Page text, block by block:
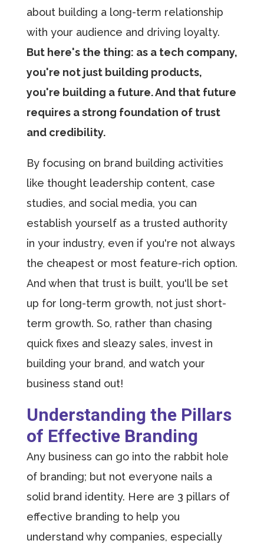
about building a long-term relationship
with your audience and driving loyalty.
But here's the thing: as a tech company,
you're not just building products,
you're building a future. And that future
requires a strong foundation of trust
and credibility.
By focusing on brand building activities
like thought leadership content, case
studies, and social media, you can
establish yourself as a trusted authority
in your industry, even if you're not always
the cheapest or most feature-rich option.
And when that trust is built, you'll be set
up for long-term growth, not just short-
term growth. So, rather than chasing
quick fixes and sleazy sales, invest in
building your brand, and watch your
business stand out!
Understanding the Pillars
of Effective Branding
Any business can go into the rabbit hole
of branding; but not everyone nails a
solid brand identity. Here are 3 pillars of
effective branding to help you
understand why companies, especially